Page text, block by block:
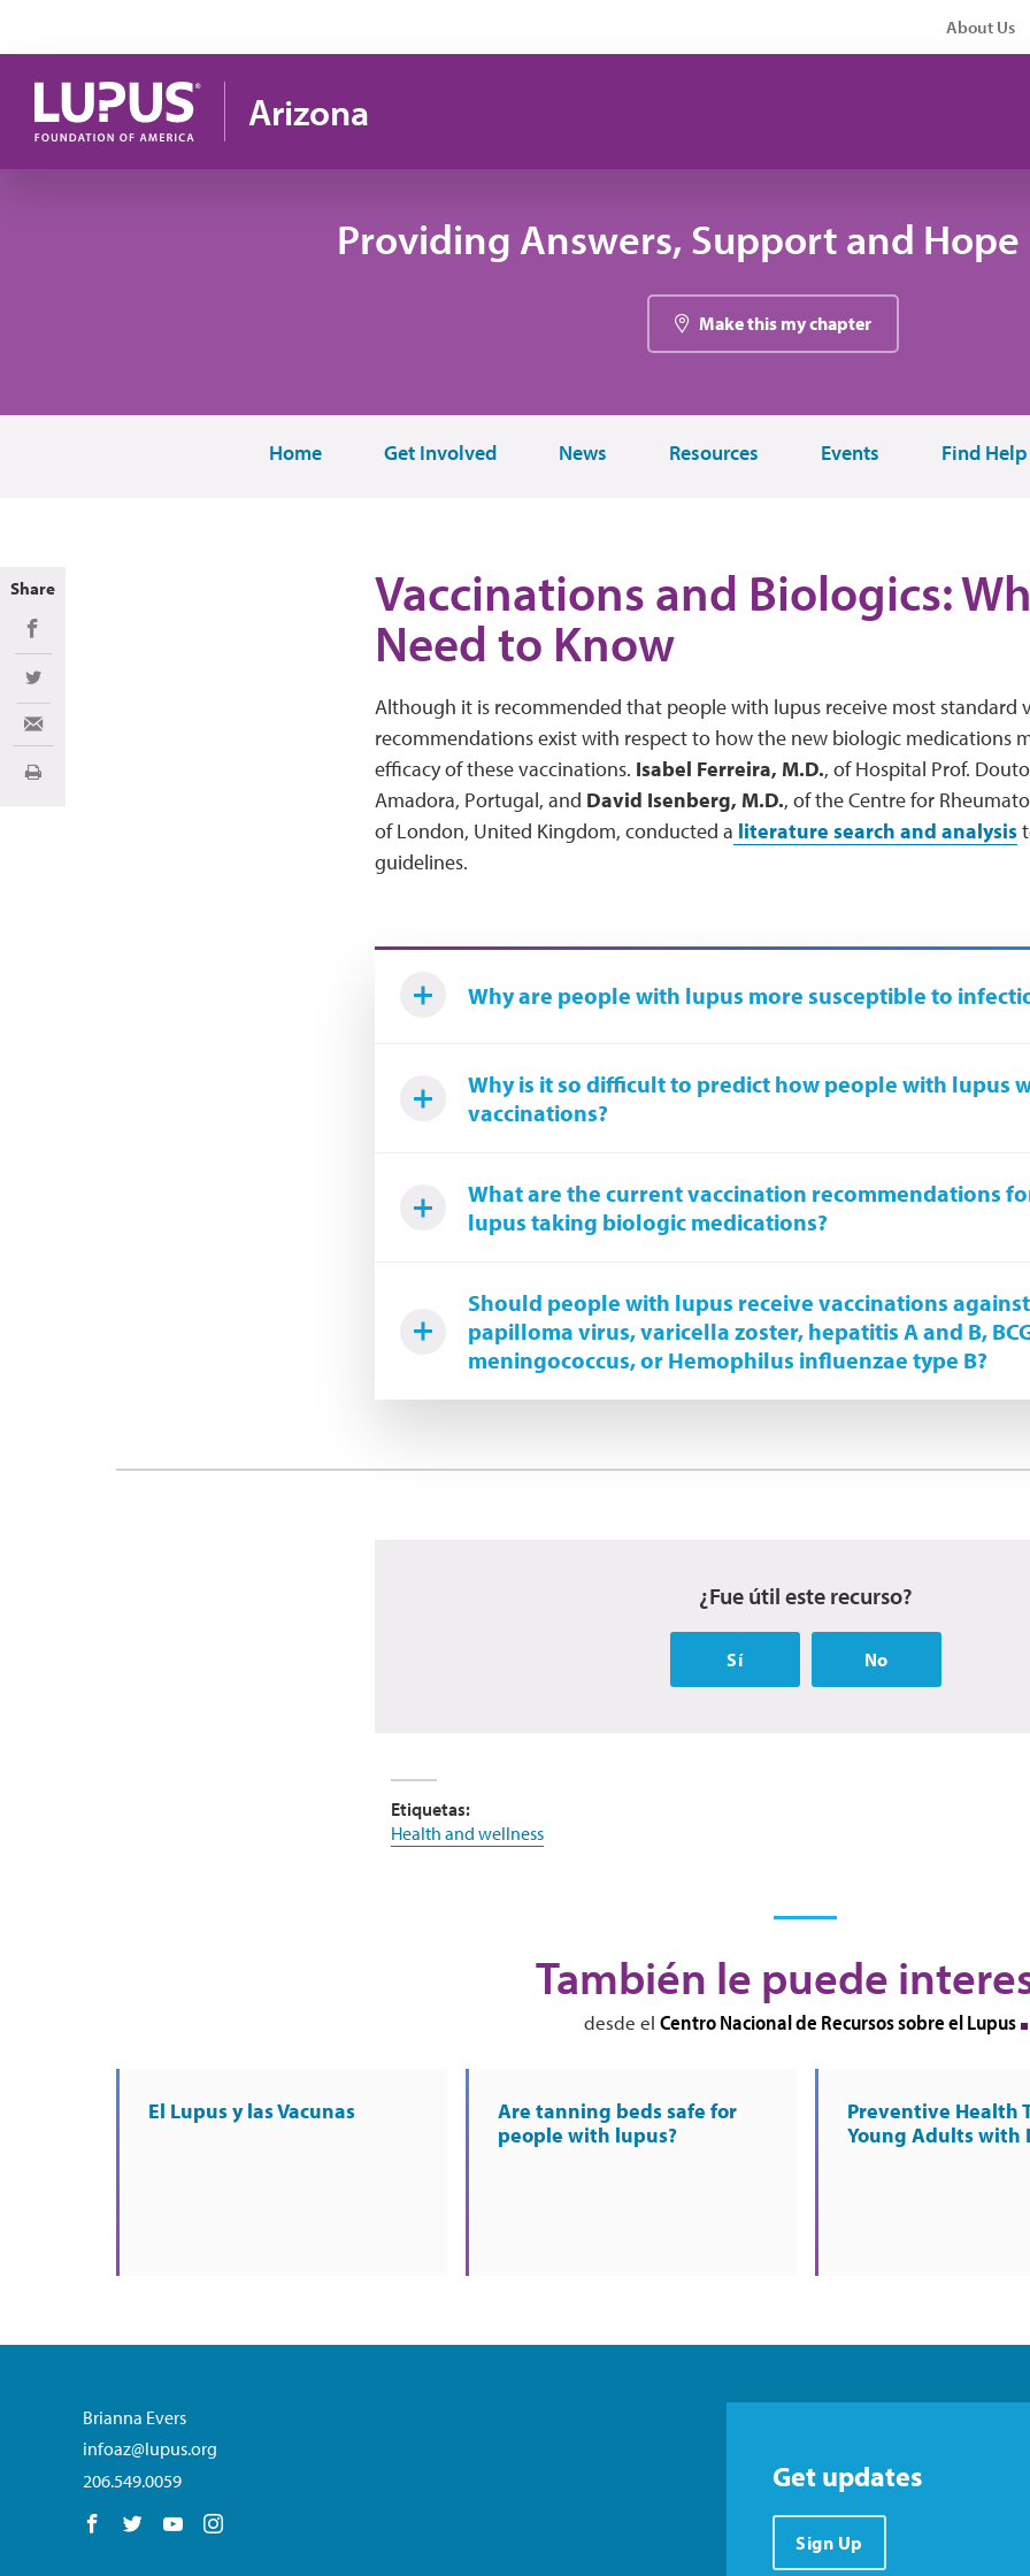
About Us
Arizona
Providing Answers, Support and
Make this my chapter
Home Get Involved News Resources Events Find Help
Vaccinations and Biologics:
Need to Know
Although it is recommended that people with lupus receive most standard
recommendations exist with respect to how the new biologic medications
efficacy of these vaccinations. Isabel Ferreira, M.D., of Hospital Prof.
Amadora, Portugal, and David Isenberg, M.D., of the Centre for
of London, United Kingdom, conducted a literature search and analysis
guidelines.
Why are people with lupus more susceptible to
Why is it so difficult to predict how people with lupus
vaccinations?
What are the current vaccination recommendations
lupus taking biologic medications?
Should people with lupus receive vaccinations
papilloma virus, varicella zoster, hepatitis A and B,
meningococcus, or Hemophilus influenzae type B?
¿Fue útil este recurso?
Sí No
Etiquetas:
Health and wellness
También le puede
desde el Centro Nacional de Recursos sobre el Lupus
El Lupus y las Vacunas
Are tanning beds safe for
people with lupus?
Preventive Health
Young Adults with
Share
Share on Facebook
Share on Twitter
Share via Email
Imprimir
Brianna Evers
infoaz@lupus.org
206.549.0059
Follow us on Facebook
Follow us on Twitter
Follow us on YouTube
Get updates
Sign Up